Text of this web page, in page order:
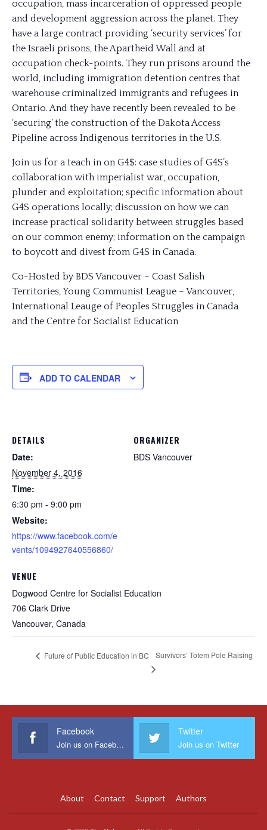
occupation, mass incarceration of oppressed people
and development aggression across the planet. They
have a large contract providing ‘security services’ for
the Israeli prisons, the Apartheid Wall and at
occupation check-points. They run prisons around the
world, including immigration detention centres that
warehouse criminalized immigrants and refugees in
Ontario. And they have recently been revealed to be
‘securing’ the construction of the Dakota Access
Pipeline across Indigenous territories in the U.S.
Join us for a teach in on G4$: case studies of G4S’s
collaboration with imperialist war, occupation,
plunder and exploitation; specific information about
G4S operations locally; discussion on how we can
increase practical solidarity between struggles based
on our common enemy; information on the campaign
to boycott and divest from G4S in Canada.
Co-Hosted by BDS Vancouver – Coast Salish
Territories, Young Communist League – Vancouver,
International Leauge of Peoples Struggles in Canada
and the Centre for Socialist Education
ADD TO CALENDAR
DETAILS
Date:
November 4, 2016
Time:
6:30 pm - 9:00 pm
Website:
https://www.facebook.com/e
vents/1094927640556860/
VENUE
Dogwood Centre for Socialist Education
706 Clark Drive
Vancouver, Canada
ORGANIZER
BDS Vancouver
Future of Public Education in BC Survivors’ Totem Pole Raising
Facebook
Join us on Facebook
Twitter
Join us on Twitter
About Contact Support Authors